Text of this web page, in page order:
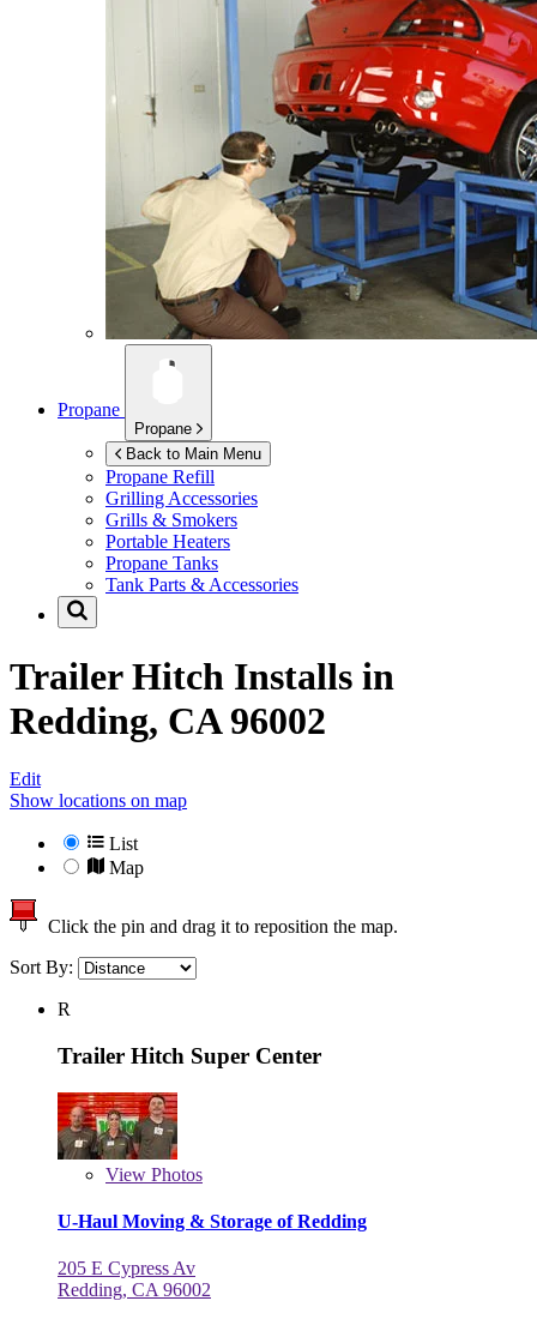
Propane
Propane
Back to Main Menu
Propane Refill
Grilling Accessories
Grills & Smokers
Portable Heaters
Propane Tanks
Tank Parts & Accessories
Trailer Hitch Installs in
Redding, CA 96002
Edit
Show locations on map
List
Map
Click the pin and drag it to reposition the map.
Sort By:
R
Trailer Hitch Super Center
View Photos
U-Haul Moving & Storage of Redding
205 E Cypress Av
Redding, CA 96002